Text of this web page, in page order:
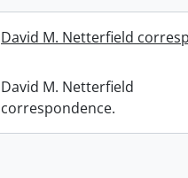
David M. Netterfield
David M. Netterfield
correspondence.